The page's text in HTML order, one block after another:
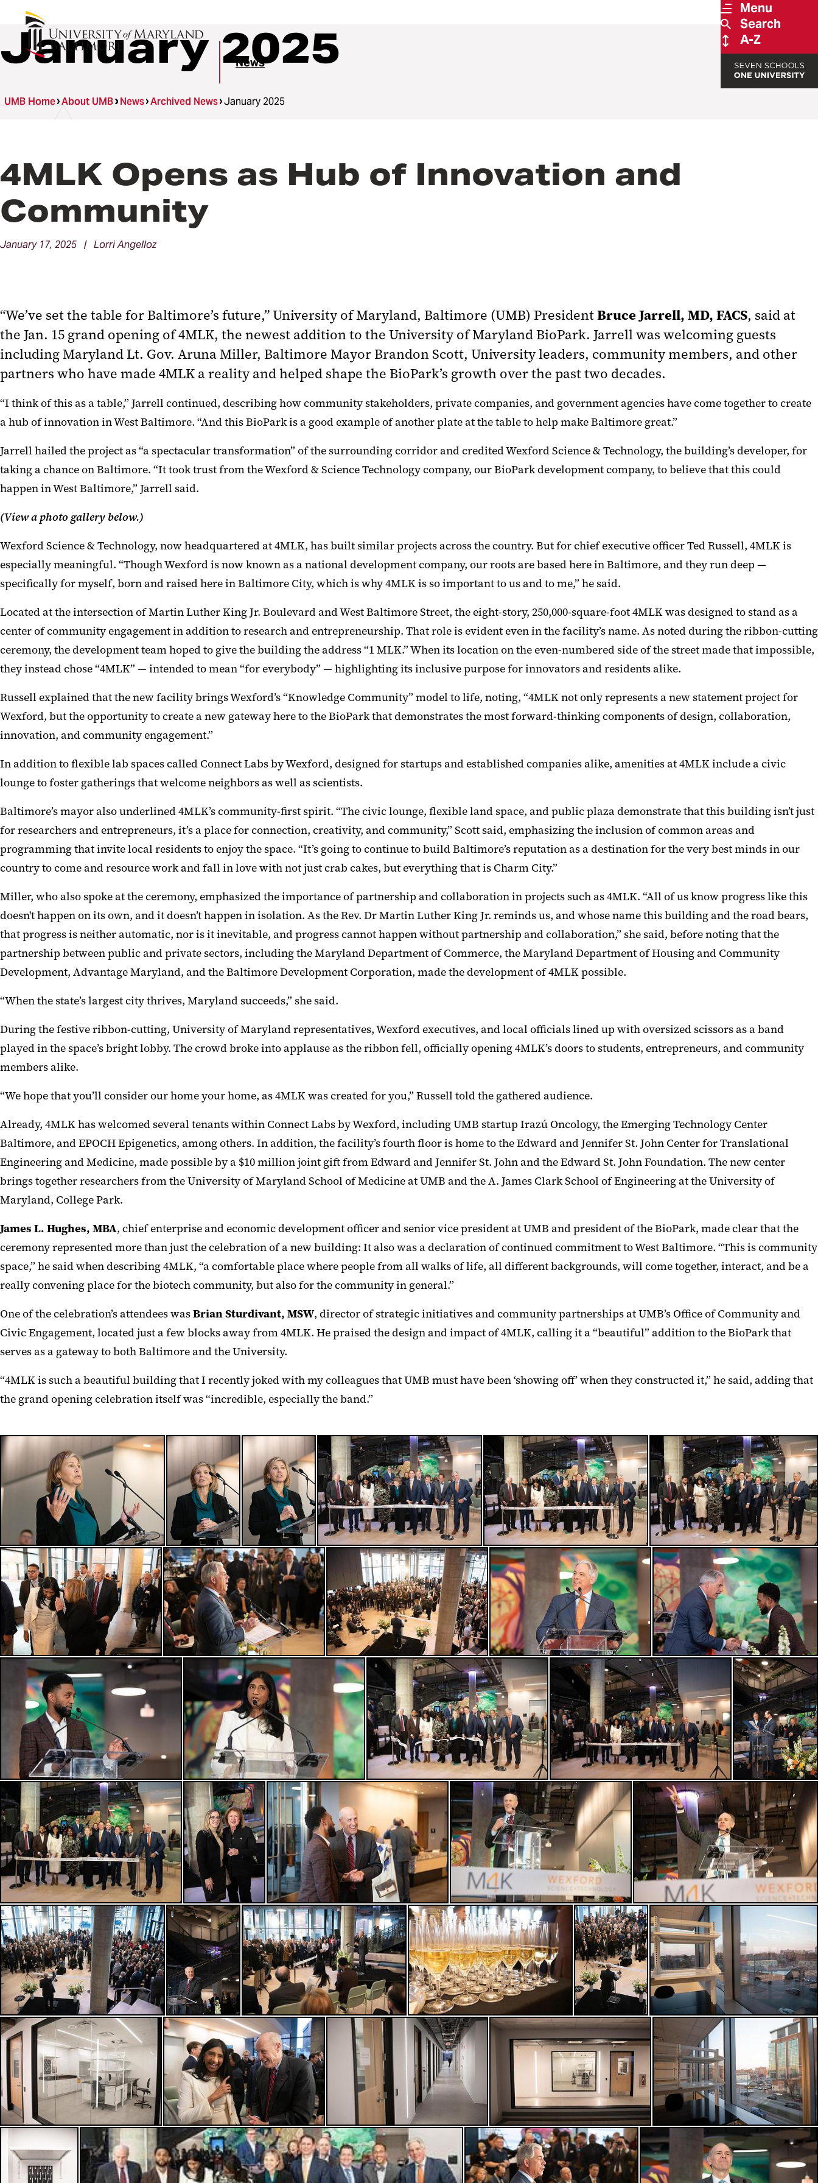
Menu
Search
A-Z
News
January 2025
UMB Home About UMB News Archived News January 2025
4MLK Opens as Hub of Innovation and
Community
January 17, 2025 | Lorri Angelloz
“We’ve set the table for Baltimore’s future,” University of Maryland, Baltimore (UMB) PresidentBruce Jarrell, MD, FACS, said at
the Jan. 15 grand opening of 4MLK, the newest addition to the University of Maryland BioPark. Jarrell was welcoming guests
including Maryland Lt. Gov. Aruna Miller, Baltimore Mayor Brandon Scott, University leaders, community members, and other
partners who have made 4MLK a reality and helped shape the BioPark’s growth over the past two decades.
“I think of this as a table,” Jarrell continued, describing how community stakeholders, private companies, and government agencies have come together to create
a hub of innovation in West Baltimore. “And this BioPark is a good example of another plate at the table to help make Baltimore great.”
Jarrell hailed the project as “a spectacular transformation” of the surrounding corridor and credited Wexford Science & Technology, the building’s developer, for
taking a chance on Baltimore. “It took trust from the Wexford & Science Technology company, our BioPark development company, to believe that this could
happen in West Baltimore,” Jarrell said.
(View a photo gallery below.)
Wexford Science & Technology, now headquartered at 4MLK, has built similar projects across the country. But for chief executive officer Ted Russell, 4MLK is
especially meaningful. “Though Wexford is now known as a national development company, our roots are based here in Baltimore, and they run deep —
specifically for myself, born and raised here in Baltimore City, which is why 4MLK is so important to us and to me,” he said.
Located at the intersection of Martin Luther King Jr. Boulevard and West Baltimore Street, the eight-story, 250,000-square-foot 4MLK was designed to stand as a
center of community engagement in addition to research and entrepreneurship. That role is evident even in the facility’s name. As noted during the ribbon-cutting
ceremony, the development team hoped to give the building the address “1 MLK.” When its location on the even-numbered side of the street made that impossible,
they instead chose “4MLK” — intended to mean “for everybody” — highlighting its inclusive purpose for innovators and residents alike.
Russell explained that the new facility brings Wexford’s “Knowledge Community” model to life, noting, “4MLK not only represents a new statement project for
Wexford, but the opportunity to create a new gateway here to the BioPark that demonstrates the most forward-thinking components of design, collaboration,
innovation, and community engagement.”
In addition to flexible lab spaces called Connect Labs by Wexford, designed for startups and established companies alike, amenities at 4MLK include a civic
lounge to foster gatherings that welcome neighbors as well as scientists.
Baltimore’s mayor also underlined 4MLK’s community-first spirit. “The civic lounge, flexible land space, and public plaza demonstrate that this building isn’t just
for researchers and entrepreneurs, it’s a place for connection, creativity, and community,” Scott said, emphasizing the inclusion of common areas and
programming that invite local residents to enjoy the space. “It’s going to continue to build Baltimore’s reputation as a destination for the very best minds in our
country to come and resource work and fall in love with not just crab cakes, but everything that is Charm City.”
Miller, who also spoke at the ceremony, emphasized the importance of partnership and collaboration in projects such as 4MLK. “All of us know progress like this
doesn't happen on its own, and it doesn’t happen in isolation. As the Rev. Dr Martin Luther King Jr. reminds us, and whose name this building and the road bears,
that progress is neither automatic, nor is it inevitable, and progress cannot happen without partnership and collaboration,” she said, before noting that the
partnership between public and private sectors, including the Maryland Department of Commerce, the Maryland Department of Housing and Community
Development, Advantage Maryland, and the Baltimore Development Corporation, made the development of 4MLK possible.
“When the state’s largest city thrives, Maryland succeeds,” she said.
During the festive ribbon-cutting, University of Maryland representatives, Wexford executives, and local officials lined up with oversized scissors as a band
played in the space’s bright lobby. The crowd broke into applause as the ribbon fell, officially opening 4MLK’s doors to students, entrepreneurs, and community
members alike.
“We hope that you’ll consider our home your home, as 4MLK was created for you,” Russell told the gathered audience.
Already, 4MLK has welcomed several tenants within Connect Labs by Wexford, including UMB startup Irazú Oncology, the Emerging Technology Center
Baltimore, and EPOCH Epigenetics, among others. In addition, the facility’s fourth floor is home to the Edward and Jennifer St. John Center for Translational
Engineering and Medicine, made possible by a $10 million joint gift from Edward and Jennifer St. John and the Edward St. John Foundation. The new center
brings together researchers from the University of Maryland School of Medicine at UMB and the A. James Clark School of Engineering at the University of
Maryland, College Park.
James L. Hughes, MBA, chief enterprise and economic development officer and senior vice president at UMB and president of the BioPark, made clear that the
ceremony represented more than just the celebration of a new building: It also was a declaration of continued commitment to West Baltimore. “This is community
space,” he said when describing 4MLK, “a comfortable place where people from all walks of life, all different backgrounds, will come together, interact, and be a
really convening place for the biotech community, but also for the community in general.”
One of the celebration’s attendees wasBrian Sturdivant, MSW, director of strategic initiatives and community partnerships at UMB’s Office of Community and
Civic Engagement, located just a few blocks away from 4MLK. He praised the design and impact of 4MLK, calling it a “beautiful” addition to the BioPark that
serves as a gateway to both Baltimore and the University.
“4MLK is such a beautiful building that I recently joked with my colleagues that UMB must have been ‘showing off’ when they constructed it,” he said, adding that
the grand opening celebration itself was “incredible, especially the band.”